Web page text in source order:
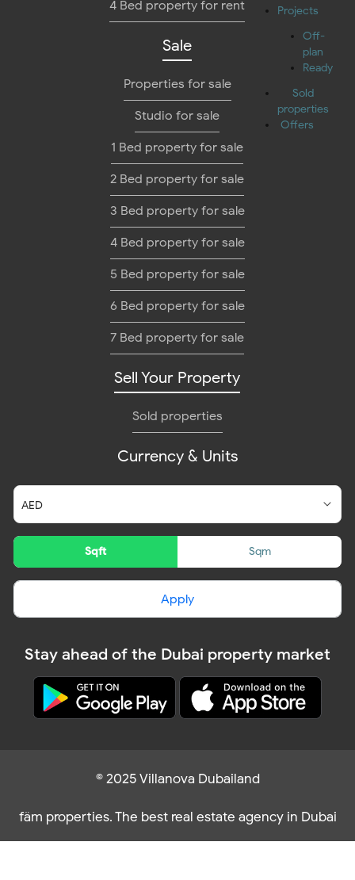
Projects
Off-
plan
Ready
Sold
properties
Offers
4 Bed property for rent
Sale
Properties for sale
Studio for sale
1 Bed property for sale
2 Bed property for sale
3 Bed property for sale
4 Bed property for sale
5 Bed property for sale
6 Bed property for sale
7 Bed property for sale
Sell Your Property
Sold properties
Currency & Units
Sqft Sqm
Apply
Stay ahead of the Dubai property market
© 2025 Villanova Dubailand
fäm properties. The best real estate agency in Dubai